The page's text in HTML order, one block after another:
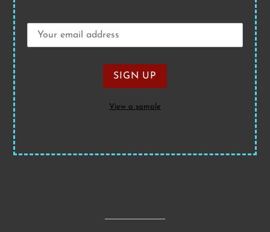
View a sample